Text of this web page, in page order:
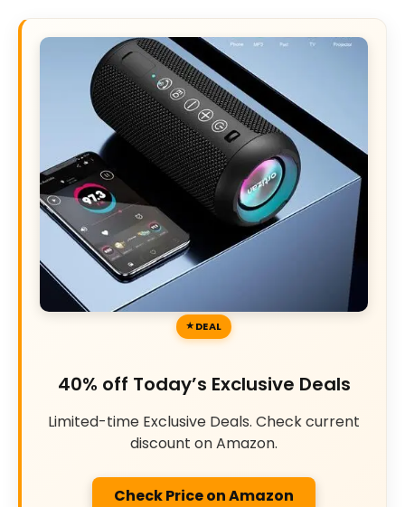
DEAL
40% off Today’s Exclusive Deals
Limited-time Exclusive Deals. Check current
discount on Amazon.
Check Price on Amazon